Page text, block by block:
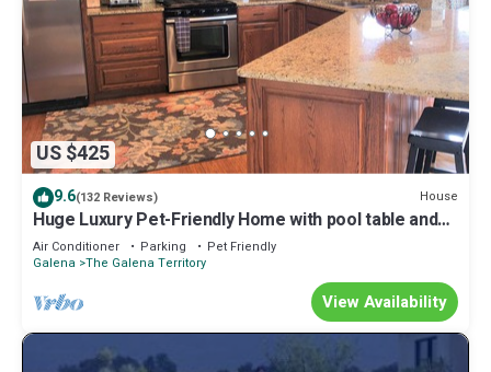
US $425
9.6(132 Reviews) House
Huge Luxury Pet-Friendly Home with pool table and
firepit.
Air Conditioner Parking
Pet Friendly
Galena The Galena Territory
View Availability